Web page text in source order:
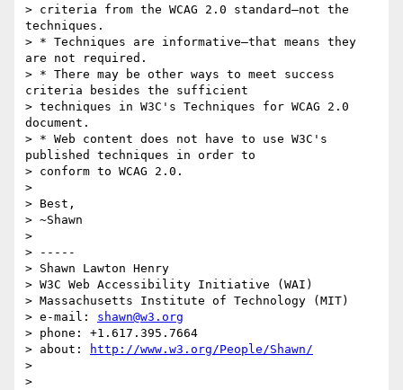
> criteria from the WCAG 2.0 standard—not the
techniques.
> * Techniques are informative—that means they
are not required.
> * There may be other ways to meet success
criteria besides the sufficient
> techniques in W3C's Techniques for WCAG 2.0
document.
> * Web content does not have to use W3C's
published techniques in order to
> conform to WCAG 2.0.
>
> Best,
> ~Shawn
>
> -----
> Shawn Lawton Henry
> W3C Web Accessibility Initiative (WAI)
> Massachusetts Institute of Technology (MIT)
> e-mail: shawn@w3.org
> phone: +1.617.395.7664
> about:
http://www.w3.org/People/Shawn/
>
>